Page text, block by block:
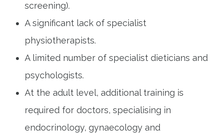
screening).
A significant lack of specialist
physiotherapists.
A limited number of specialist dieticians and
psychologists.
At the adult level, additional training is
required for doctors, specialising in
endocrinology, gynaecology and